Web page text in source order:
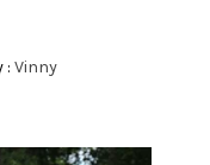
: Vinny